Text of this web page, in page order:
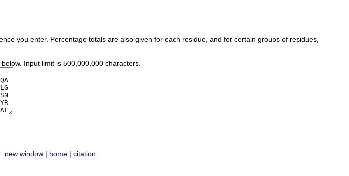
you enter. Percentage totals are also given for each residue, and for certain groups of residues,
Input limit is 500,000,000 characters.
new window | home | citation